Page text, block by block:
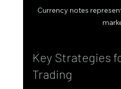
Currency notes
Key Strategies
Trading